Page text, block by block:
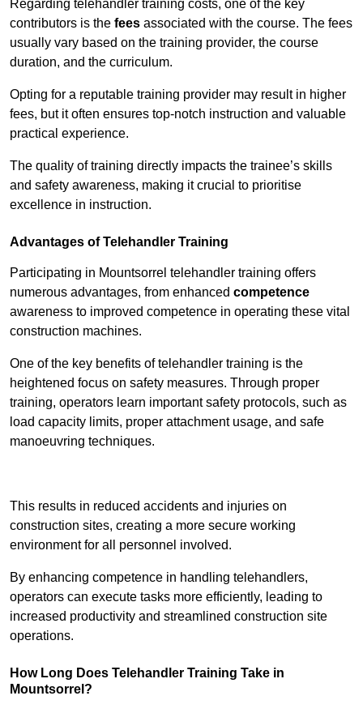
Regarding telehandler training costs, one of the key
contributors is the fees associated with the course. The fees
usually vary based on the training provider, the course
duration, and the curriculum.
Opting for a reputable training provider may result in higher
fees, but it often ensures top-notch instruction and valuable
practical experience.
The quality of training directly impacts the trainee’s skills
and safety awareness, making it crucial to prioritise
excellence in instruction.
Advantages of Telehandler Training
Participating in Mountsorrel telehandler training offers
numerous advantages, from enhanced competence
awareness to improved competence in operating these vital
construction machines.
One of the key benefits of telehandler training is the
heightened focus on safety measures. Through proper
training, operators learn important safety protocols, such as
load capacity limits, proper attachment usage, and safe
manoeuvring techniques.
This results in reduced accidents and injuries on
construction sites, creating a more secure working
environment for all personnel involved.
By enhancing competence in handling telehandlers,
operators can execute tasks more efficiently, leading to
increased productivity and streamlined construction site
operations.
How Long Does Telehandler Training Take in
Mountsorrel?